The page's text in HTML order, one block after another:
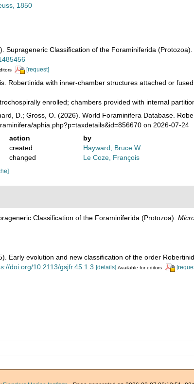
1850
Suprageneric Classification of the Foraminiferida (Protozoa).
[request]
Robertinida with inner-chamber structures attached or
enrolled; chambers provided with internal
D.; Gross, O. (2026). World Foraminifera Database.
aphia.php?p=taxdetails&id=856670 on 2026-07-24
action
by
created
Hayward, Bruce W.
changed Le Coze, François
Classification of the Foraminiferida (Protozoa).
Early evolution and new classification of the order
doi.org/10.2113/gsjfr.45.1.3 [details] Available for editors